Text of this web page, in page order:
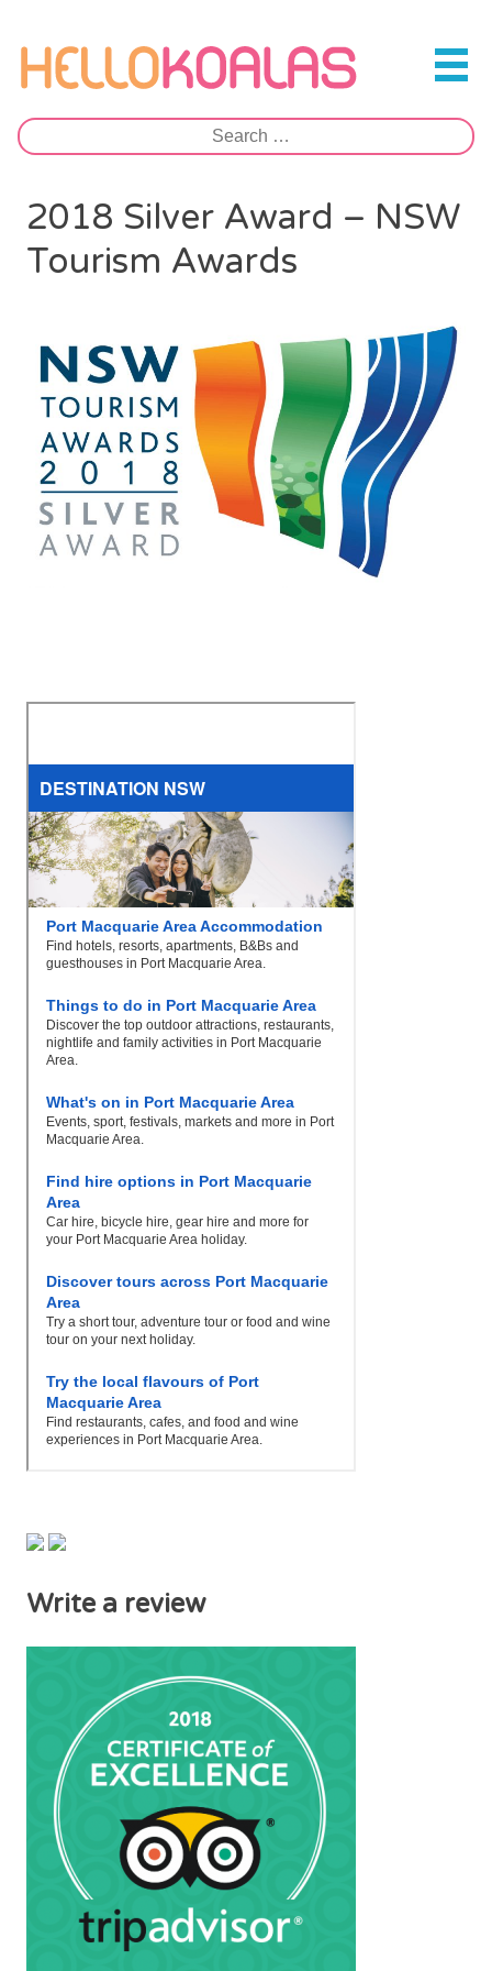
content
Hello Koalas
Search
for:
2018 Silver Award – NSW
Tourism Awards
Write a review